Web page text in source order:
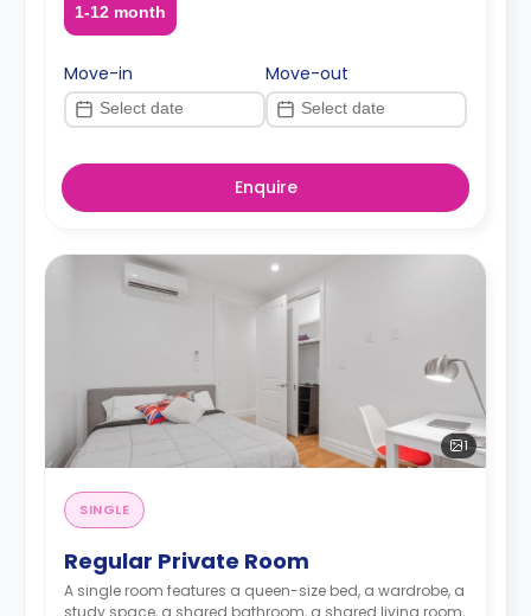
1-12 month
Move-in Move-out
Enquire
1
SINGLE
Regular Private Room
A single room features a queen-size bed, a wardrobe, a
study space, a shared bathroom, a shared living room,